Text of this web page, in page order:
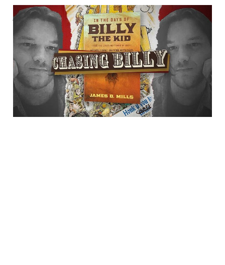
Author James B. Mills
Talks With "Chasing
Billy"
23 Jul 20251 min read